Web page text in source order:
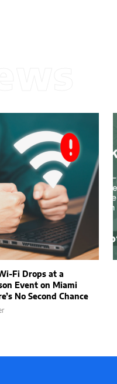
Fi Drops at a
Event on Miami
No Second Chance